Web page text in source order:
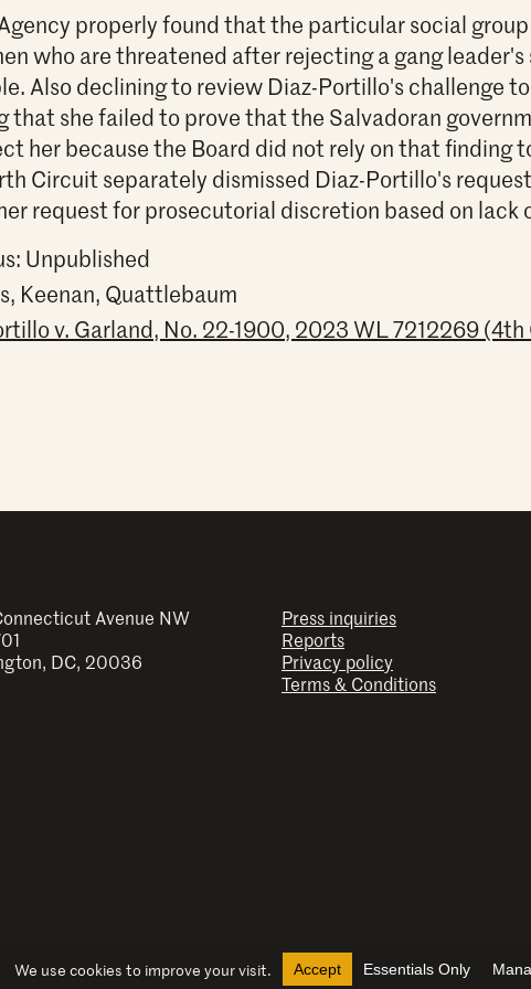
properly found that the particular social
who are threatened after rejecting a gang leader's
Also declining to review Diaz-Portillo's challenge
that she failed to prove that the Salvadoran
her because the Board did not rely on that finding
Circuit separately dismissed Diaz-Portillo's
request for prosecutorial discretion based on lack
Unpublished
Keenan, Quattlebaum
v. Garland, No. 22-1900, 2023 WL 7212269 (4th
Avenue NW
DC, 20036
Press inquiries
Reports
Privacy policy
Terms & Conditions